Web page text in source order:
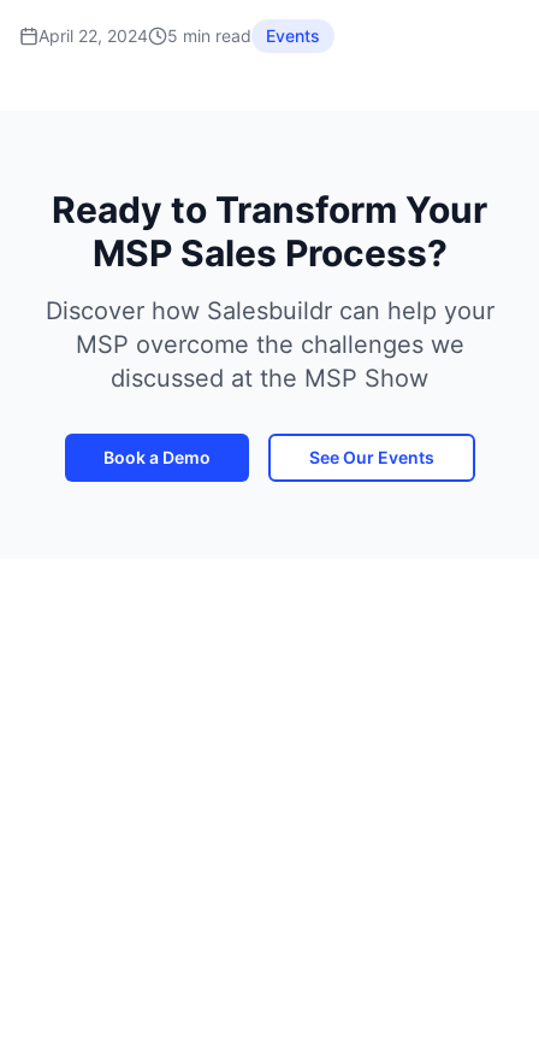
April 22, 2024 5 min read Events
Ready to Transform Your
MSP Sales Process?
Discover how Salesbuildr can help your
MSP overcome the challenges we
discussed at the MSP Show
Book a Demo See Our Events